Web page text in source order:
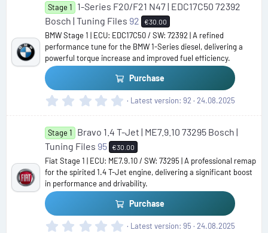
0
s
t
a
r
(
s
)
Stage 1
1-Series F20/F21 N47 | EDC17C50 72392
Bosch | Tuning Files 92 €30.00
BMW Stage 1 | ECU: EDC17C50 / SW: 72392 | A refined
performance tune for the BMW 1-Series diesel, delivering a
powerful torque increase and improved fuel efficiency.
Purchase
0
0
s
t
a
r
(
s
)
Latest version 92 24.08.2025
Stage 1
Bravo 1.4 T-Jet | ME7.9.10 73295 Bosch |
Tuning Files 95 €30.00
Fiat Stage 1 | ECU: ME7.9.10 / SW: 73295 | A professional remap
for the spirited 1.4 T-Jet engine, delivering a significant boost
in performance and drivability.
Purchase
0 Latest version 95 24.08.2025